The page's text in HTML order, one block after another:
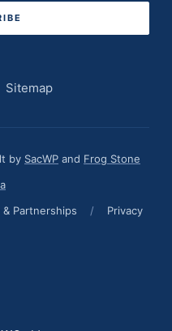
Sitemap
by SacWP and Frog Stone
& Partnerships / Privacy